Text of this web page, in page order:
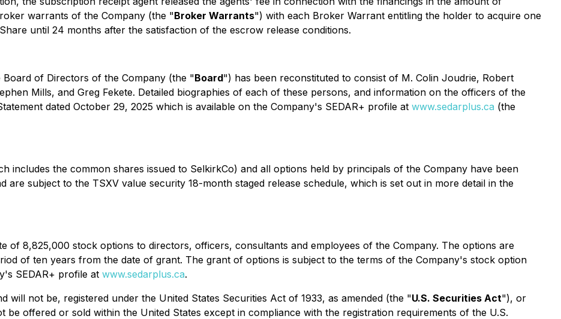
warrants of the Company (the "Broker Warrants") with each Broker Warrant entitling the holder to acquire one
until 24 months after the satisfaction of the escrow release conditions.
of Directors of the Company (the "Board") has been reconstituted to consist of M. Colin Joudrie, Robert
Mills, and Greg Fekete. Detailed biographies of each of these persons, and information on the officers of the
dated October 29, 2025 which is available on the Company's SEDAR+ profile at www.sedarplus.ca (the
includes the common shares issued to SelkirkCo) and all options held by principals of the Company have been
are subject to the TSXV value security 18-month staged release schedule, which is set out in more detail in the
of 8,825,000 stock options to directors, officers, consultants and employees of the Company. The options are
of ten years from the date of grant. The grant of options is subject to the terms of the Company's stock option
SEDAR+ profile at www.sedarplus.ca.
will not be, registered under the United States Securities Act of 1933, as amended (the "U.S. Securities Act"), or
be offered or sold within the United States except in compliance with the registration requirements of the U.S.